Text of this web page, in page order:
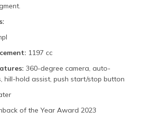
1197 cc
360-degree camera, auto-
hill-hold assist, push start/stop button
of the Year Award 2023